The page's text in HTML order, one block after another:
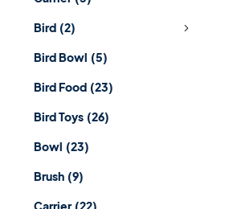
Bird (2)
Bird Bowl (5)
Bird Food (23)
Bird Toys (26)
Bowl (23)
Brush (9)
Carrier (22)